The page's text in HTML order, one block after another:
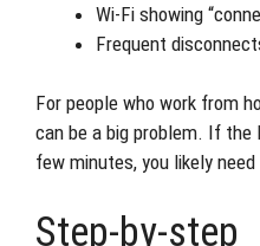
Wi-Fi showing
Frequent
For people who work from
can be a big problem. If
few minutes, you likely
Step-by-step